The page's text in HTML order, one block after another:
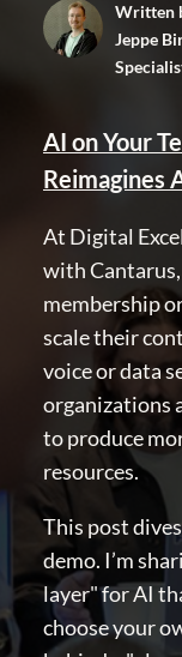
Written
Jeppe
AI on Your
Reimagines
At Digital
with
membership
scale their
voice or data
organizations
to produce
resources.
This post
demo. I’m
layer" for AI
choose your
Community
Codegarden
Discord
GET TO KNOW US
About us
Work at
Contact us
Open Books
Impact Report